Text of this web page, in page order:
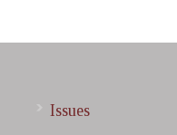
Issues